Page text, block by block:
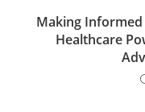
Making Informed
Healthcare